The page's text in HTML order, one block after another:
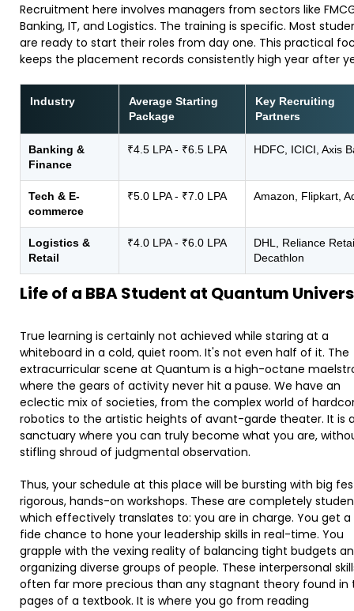
​Recruitment here involves managers from sectors like
Banking, IT, and Logistics. The training is specific. Most
are ready to start their roles from day one. This practical
keeps the placement records consistently high year after
Industry
Average Starting
Package
Key Recruiting
Partners
Banking &
Finance
₹4.5 LPA - ₹6.5 LPA HDFC, ICICI, Axis
Tech & E-
commerce
₹5.0 LPA - ₹7.0 LPA Amazon, Flipkart,
Logistics &
Retail
₹4.0 LPA - ₹6.0 LPA
DHL, Reliance
Decathlon
Life of a BBA Student at Quantum
True learning is certainly not achieved while staring at a
whiteboard in a cold, quiet room. It's not even half of it. The
extracurricular scene at Quantum is a high-octane
where the gears of activity never hit a pause. We have an
eclectic mix of societies, from the complex world of
robotics to the artistic heights of avant-garde theater. It is
sanctuary where you can truly become what you are,
stifling shroud of judgmental observation.
Thus, your schedule at this place will be bursting with big
rigorous, hands-on workshops. These are completely
which effectively translates to: you are in charge. You get a
fide chance to hone your leadership skills in real-time. You
grapple with the vexing reality of balancing tight budgets
organizing diverse groups of people. These interpersonal
often far more precious than any stagnant theory found in
pages of a textbook. It is where you go from reading